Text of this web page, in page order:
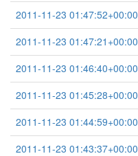
2011-11-23 01:47:52+00:00
2011-11-23 01:47:21+00:00
2011-11-23 01:46:40+00:00
2011-11-23 01:45:28+00:00
2011-11-23 01:44:59+00:00
2011-11-23 01:43:37+00:00